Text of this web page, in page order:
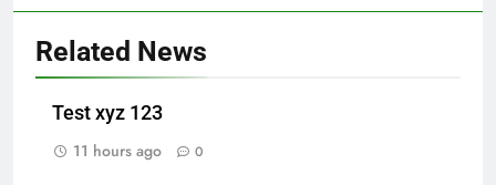
Related News
Test xyz 123
11 hours ago
0